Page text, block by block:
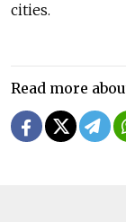
cities.
Read more